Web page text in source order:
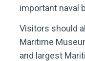
important naval
Visitors should
Maritime
and largest